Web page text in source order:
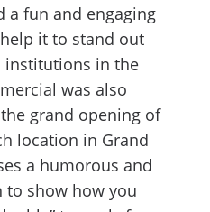
a fun and engaging
it to stand out
in the
was also
grand opening of
location in Grand
a humorous and
to show how you